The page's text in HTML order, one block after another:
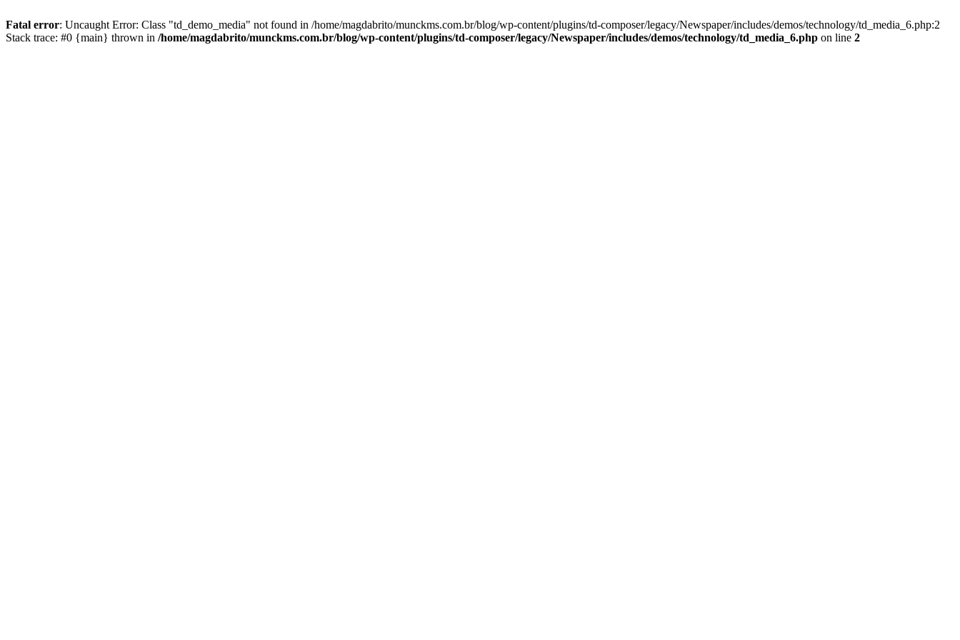
Fatal error: Uncaught Error: Class "td_demo_media" not found in /home/magdabrito/munckms.com.br/blog/wp-content/plugins/td-composer/legacy/Newspaper/includes/demos/technology/td_media_6.php:2
Stack trace: #0 {main} thrown in /home/magdabrito/munckms.com.br/blog/wp-content/plugins/td-composer/legacy/Newspaper/includes/demos/technology/td_media_6.php on line 2